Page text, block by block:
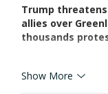
Trump threatens
allies over
thousands
Show More